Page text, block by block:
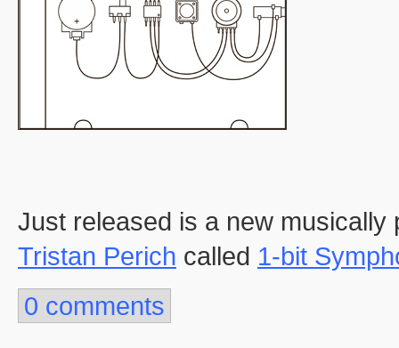
Just released is a new
Tristan Perich called 1-bit
0 comments